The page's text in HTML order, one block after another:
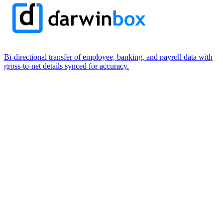
Bi-directional transfer of employee, banking, and payroll data with
gross-to-net details synced for accuracy.